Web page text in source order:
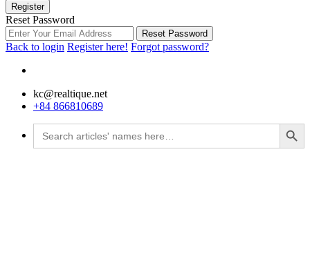
Register
Reset Password
Reset Password
Back to login Register here! Forgot password?
kc@realtique.net
+84 866810689
Search
for:
Search Button